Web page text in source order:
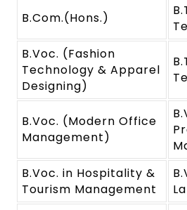
B.Com.(Hons.)
B.Voc. (Fashion
Technology & Apparel
Designing)
B.Voc. (Modern Office
Management)
B.Voc. in Hospitality &
Tourism Management